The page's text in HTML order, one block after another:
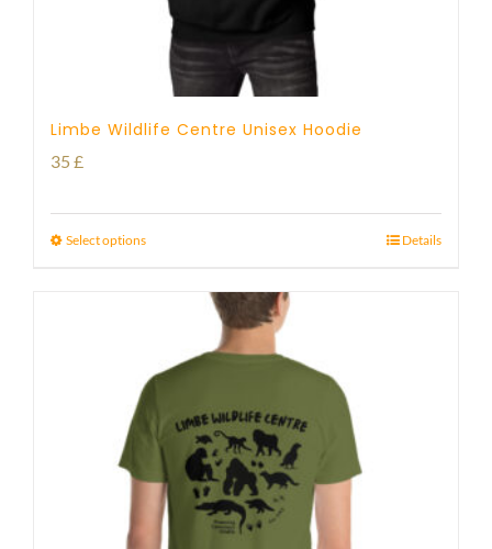
Limbe Wildlife Centre Unisex Hoodie
35 £
Select options Details